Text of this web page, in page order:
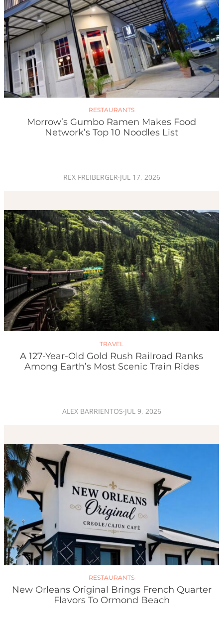
RESTAURANTS
Morrow’s Gumbo Ramen Makes Food
Network’s Top 10 Noodles List
REX FREIBERGER·JUL 17, 2026
TRAVEL
A 127-Year-Old Gold Rush Railroad Ranks
Among Earth’s Most Scenic Train Rides
ALEX BARRIENTOS·JUL 9, 2026
RESTAURANTS
New Orleans Original Brings French Quarter
Flavors To Ormond Beach